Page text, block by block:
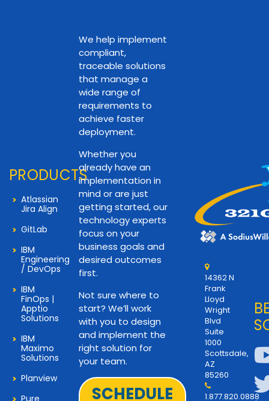
PRODUCTS
Atlassian
Jira Align
GitLab
IBM
Engineering
/ DevOps
IBM
FinOps |
Apptio
Solutions
IBM
Maximo
Solutions
Planview
We help implement
compliant,
traceable solutions
that manage a
wide range of
requirements to
achieve faster
deployment.
Whether you
already have an
implementation in
mind or are just
getting started, our
technology experts
focus on your
business goals and
desired outcomes
first.
Not sure where to
start? We’ll work
with you to design
and implement the
right solution for
your team.
SCHEDULE
14362 N
Frank
Lloyd
Wright
Blvd
Suite
1000
Scottsdale,
AZ
85260
1.877.820.0888